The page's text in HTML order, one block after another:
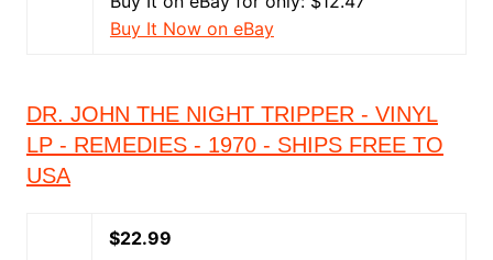
Buy It Now on eBay
DR. JOHN THE NIGHT TRIPPER - VINYL
LP - REMEDIES - 1970 - SHIPS FREE TO
USA
$22.99